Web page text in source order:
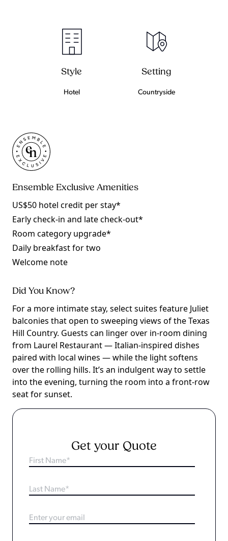
Style
Hotel
Setting
Countryside
Ensemble Exclusive Amenities
US$50 hotel credit per stay*
Early check-in and late check-out*
Room category upgrade*
Daily breakfast for two
Welcome note
Did You Know?
For a more intimate stay, select suites feature Juliet
balconies that open to sweeping views of the Texas
Hill Country. Guests can linger over in-room dining
from Laurel Restaurant — Italian-inspired dishes
paired with local wines — while the light softens
over the rolling hills. It’s an indulgent way to settle
into the evening, turning the room into a front-row
seat for sunset.
Get your Quote